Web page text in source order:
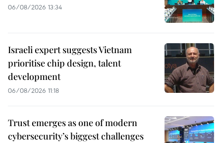
06/08/2026 13:34
Israeli expert suggests Vietnam
prioritise chip design, talent
development
06/08/2026 11:18
Trust emerges as one of modern
cybersecurity’s biggest challenges